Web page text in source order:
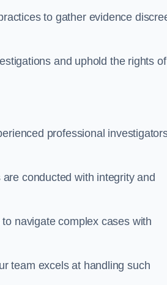
to gather evidence
and uphold the rights
professional
conducted with integrity and
navigate complex cases with
team excels at handling such